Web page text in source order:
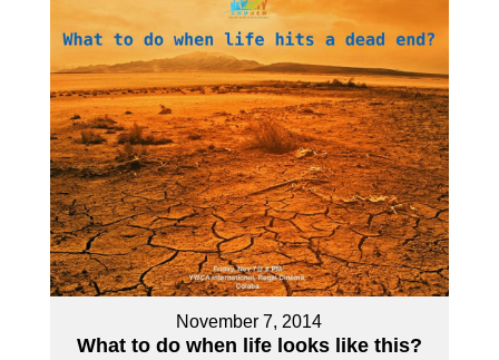
November 7, 2014
What to do when life looks like this?